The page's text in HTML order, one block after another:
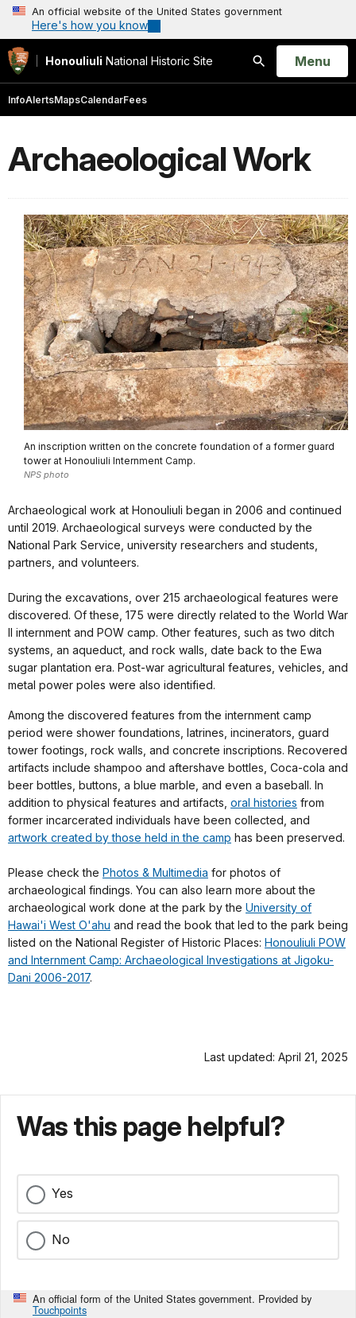
An official website of the United States government
Here's how you know
Honouliuli National Historic Site
Search
Open
Menu
InfoAlertsMapsCalendarFees
Archaeological Work
An inscription written on the concrete foundation of a former guard
tower at Honouliuli Internment Camp.
NPS photo
Archaeological work at Honouliuli began in 2006 and continued
until 2019. Archaeological surveys were conducted by the
National Park Service, university researchers and students,
partners, and volunteers.
During the excavations, over 215 archaeological features were
discovered. Of these, 175 were directly related to the World War
II internment and POW camp. Other features, such as two ditch
systems, an aqueduct, and rock walls, date back to the Ewa
sugar plantation era. Post-war agricultural features, vehicles, and
metal power poles were also identified.
Among the discovered features from the internment camp
period were shower foundations, latrines, incinerators, guard
tower footings, rock walls, and concrete inscriptions. Recovered
artifacts include shampoo and aftershave bottles, Coca-cola and
beer bottles, buttons, a blue marble, and even a baseball. In
addition to physical features and artifacts, oral histories from
former incarcerated individuals have been collected, and
artwork created by those held in the camp has been preserved.
Please check the Photos & Multimedia for photos of
archaeological findings. You can also learn more about the
archaeological work done at the park by the University of
Hawai'i West O'ahu and read the book that led to the park being
listed on the National Register of Historic Places: Honouliuli POW
and Internment Camp: Archaeological Investigations at Jigoku-
Dani 2006-2017.
Last updated: April 21, 2025
Was this page helpful?
Yes
No
An official form of the United States government. Provided by
Touchpoints